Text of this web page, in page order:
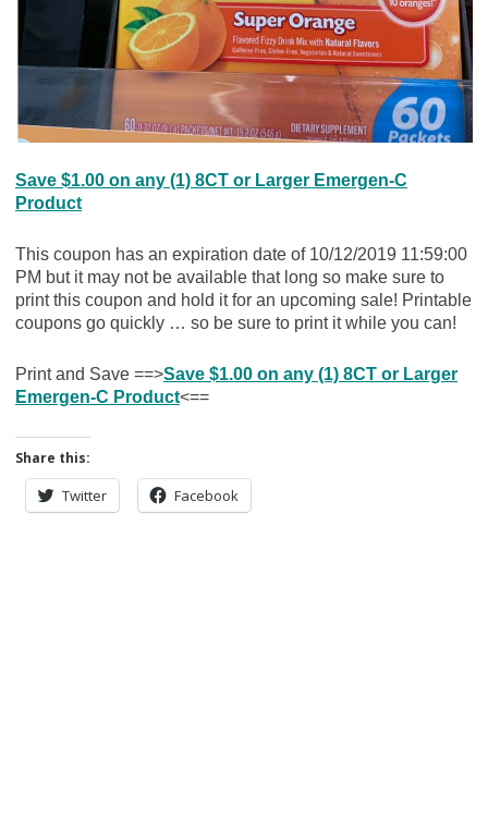
Save $1.00 on any (1) 8CT or Larger Emergen-C
Product
This coupon has an expiration date of 10/12/2019 11:59:00
PM but it may not be available that long so make sure to
print this coupon and hold it for an upcoming sale! Printable
coupons go quickly … so be sure to print it while you can!
Print and Save ==>Save $1.00 on any (1) 8CT or Larger
Emergen-C Product<==
Share this:
Twitter Facebook